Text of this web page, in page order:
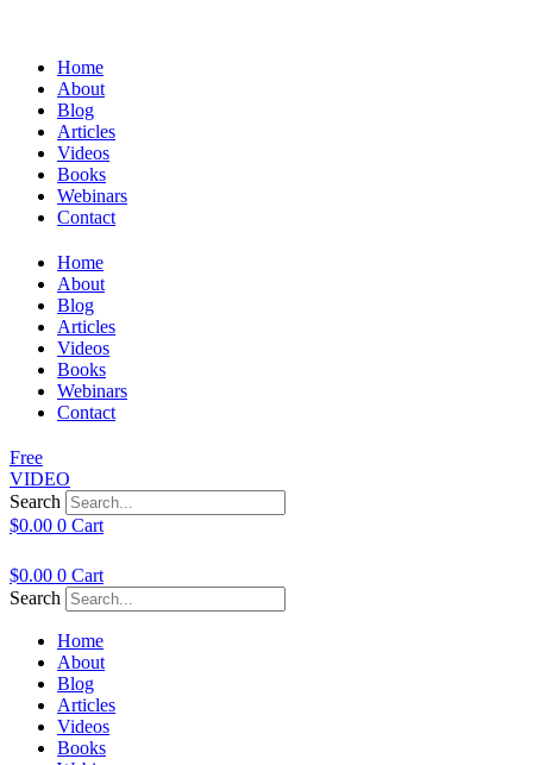
Home
About
Blog
Articles
Videos
Books
Webinars
Contact
Home
About
Blog
Articles
Videos
Books
Webinars
Contact
Free
VIDEO
Search
$0.00 0 Cart
$0.00 0 Cart
Search
Home
About
Blog
Articles
Videos
Books